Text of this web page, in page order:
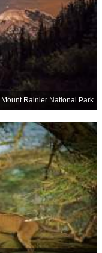
Mount Rainier National Park